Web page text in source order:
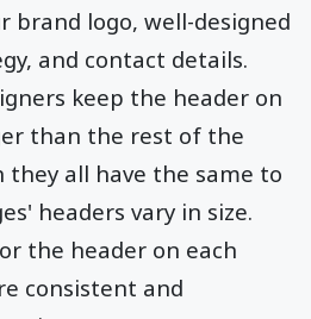
brand logo, well-designed
and contact details.
keep the header on
than the rest of the
they all have the same to
headers vary in size.
the header on each
consistent and